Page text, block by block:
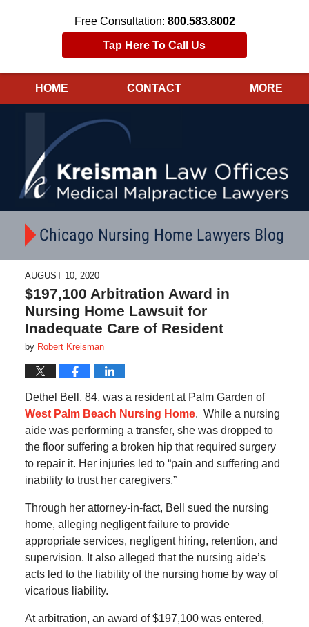
Free Consultation: 800.583.8002
Tap Here To Call Us
HOME CONTACT MORE
Chicago Nursing Home Lawyers Blog
AUGUST 10, 2020
$197,100 Arbitration Award in
Nursing Home Lawsuit for
Inadequate Care of Resident
by Robert Kreisman
Dethel Bell, 84, was a resident at Palm Garden of
West Palm Beach Nursing Home. While a nursing
aide was performing a transfer, she was dropped to
the floor suffering a broken hip that required surgery
to repair it. Her injuries led to “pain and suffering and
inability to trust her caregivers.”
Through her attorney-in-fact, Bell sued the nursing
home, alleging negligent failure to provide
appropriate services, negligent hiring, retention, and
supervision. It also alleged that the nursing aide’s
acts led to the liability of the nursing home by way of
vicarious liability.
At arbitration, an award of $197,100 was entered,